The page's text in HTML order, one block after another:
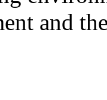
and